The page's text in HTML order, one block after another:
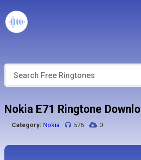
Nokia E71 Ringtone
Category: Nokia 576 0